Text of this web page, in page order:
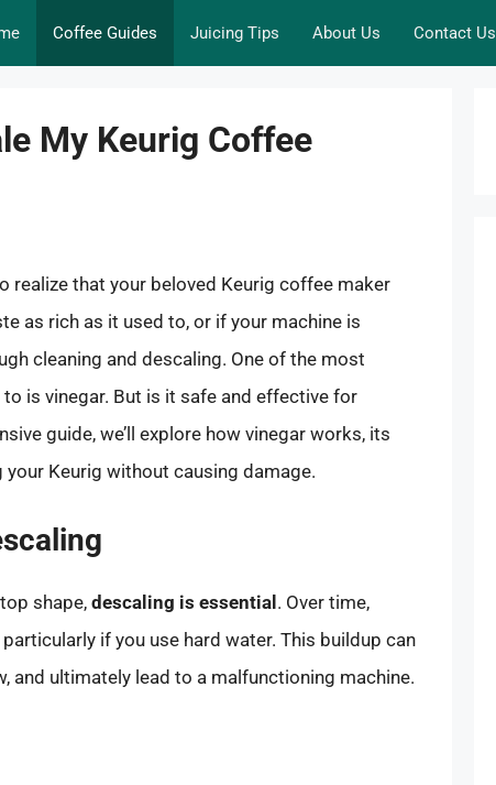
Coffee Guides Juicing Tips About Us Contact Us
My Keurig Coffee
realize that your beloved Keurig coffee maker
as rich as it used to, or if your machine is
cleaning and descaling. One of the most
is vinegar. But is it safe and effective for
guide, we’ll explore how vinegar works, its
Keurig without causing damage.
shape, descaling is essential. Over time,
if you use hard water. This buildup can
ultimately lead to a malfunctioning machine.